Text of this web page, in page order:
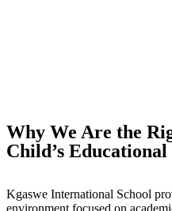
Why We Are the
Child’s
Kgaswe International School
environment focused on